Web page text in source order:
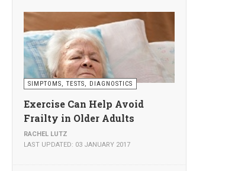
SIMPTOMS, TESTS, DIAGNOSTICS
Exercise Can Help Avoid
Frailty in Older Adults
RACHEL LUTZ
LAST UPDATED: 03 JANUARY 2017